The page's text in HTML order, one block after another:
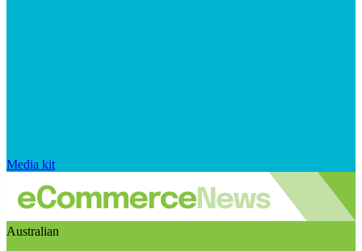
Media kit
Australian